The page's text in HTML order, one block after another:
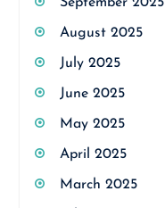
August 2025
July 2025
June 2025
May 2025
April 2025
March 2025